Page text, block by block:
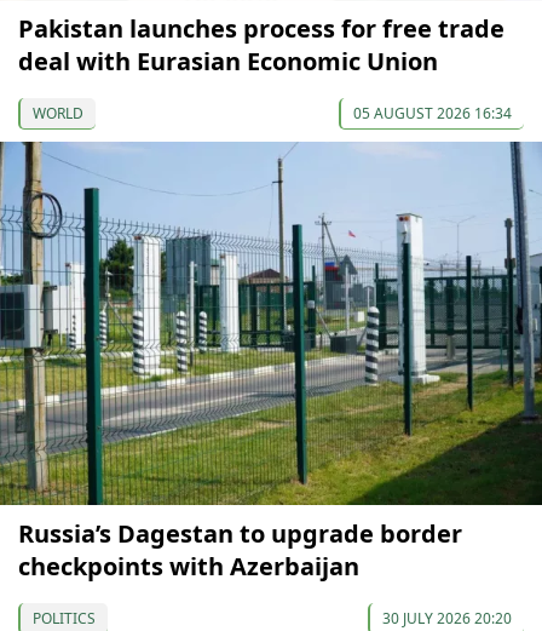
Pakistan launches process for free trade
deal with Eurasian Economic Union
WORLD 05 AUGUST 2026 16:34
Russia’s Dagestan to upgrade border
checkpoints with Azerbaijan
POLITICS 30 JULY 2026 20:20